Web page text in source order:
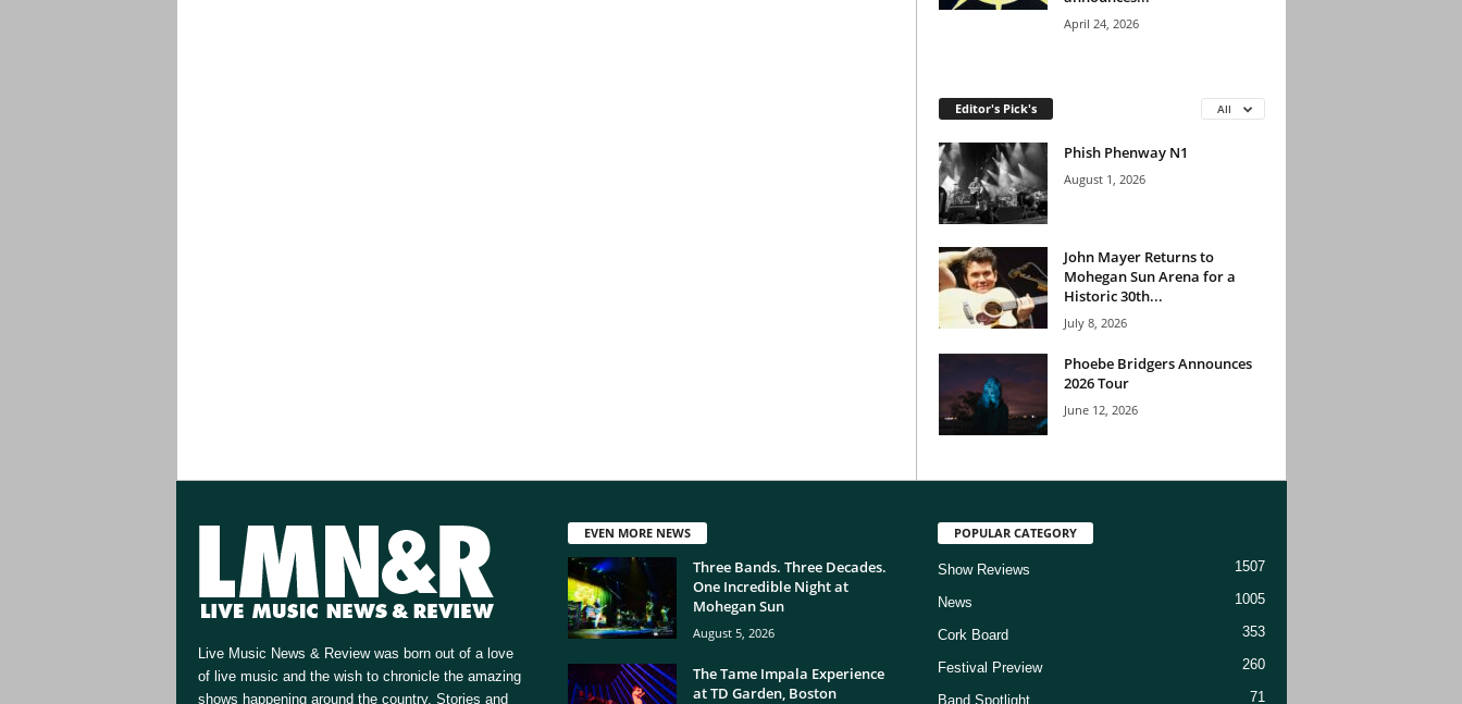
April 24, 2026
Editor's Pick's All
Phish Phenway N1
August 1, 2026
John Mayer Returns to
Mohegan Sun Arena for a
Historic 30th...
July 8, 2026
Phoebe Bridgers Announces
2026 Tour
June 12, 2026
Live Music News & Review was born out of a love
of live music and the wish to chronicle the amazing
shows happening around the country. Stories and
EVEN MORE NEWS
Three Bands. Three Decades.
One Incredible Night at
Mohegan Sun
August 5, 2026
The Tame Impala Experience
at TD Garden, Boston
POPULAR CATEGORY
Show Reviews 1507
News 1005
Cork Board 353
Festival Preview 260
Band Spotlight 71